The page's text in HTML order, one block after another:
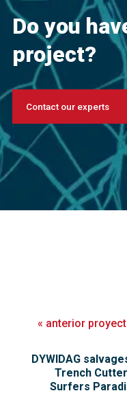
Do you
project?
Contact our experts
« anterior
DYWIDAG
Trench
Surfers